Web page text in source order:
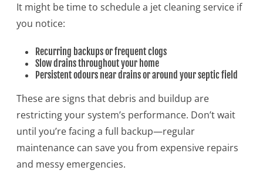
It might be time to schedule a jet cleaning service if
you notice:
Recurring backups or frequent clogs
Slow drains throughout your home
Persistent odours near drains or around your septic field
These are signs that debris and buildup are
restricting your system’s performance. Don’t wait
until you’re facing a full backup—regular
maintenance can save you from expensive repairs
and messy emergencies.